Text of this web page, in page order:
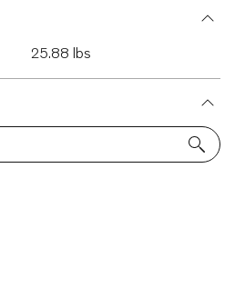
25.88 lbs